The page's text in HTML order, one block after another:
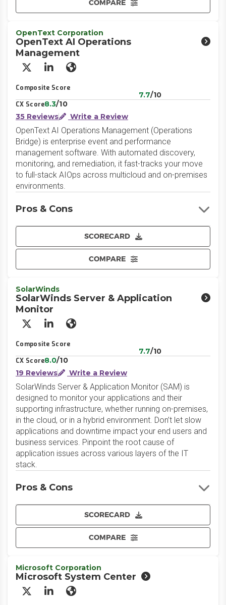
COMPARE
OpenText Corporation
OpenText AI Operations
Management
X/Twitter
LinkedInWebsite
Composite Score
7.7/10
CX Score8.3/10
35 Reviews
Write a Review
OpenText AI Operations Management (Operations
Bridge) is enterprise event and performance
management software. With automated discovery,
monitoring, and remediation, it fast-tracks your move
to full-stack AIOps across multicloud and on-premises
environments.
SCORECARD
COMPARE
Pros & Cons
SolarWinds
SolarWinds Server & Application
Monitor
X/Twitter
LinkedInWebsite
Composite Score
7.7/10
CX Score8.0/10
19 Reviews
Write a Review
SolarWinds Server & Application Monitor (SAM) is
designed to monitor your applications and their
supporting infrastructure, whether running on-premises,
in the cloud, or in a hybrid environment. Don’t let slow
applications and downtime impact your end users and
business services. Pinpoint the root cause of
application issues across various layers of the IT
stack.
SCORECARD
COMPARE
Pros & Cons
Microsoft Corporation
Microsoft System Center
X/Twitter
LinkedInWebsite